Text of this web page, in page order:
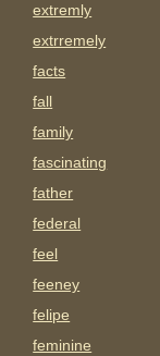
extremly
extrremely
facts
fall
family
fascinating
father
federal
feel
feeney
felipe
feminine